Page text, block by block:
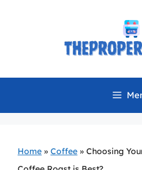
Home » Coffee » Choosing